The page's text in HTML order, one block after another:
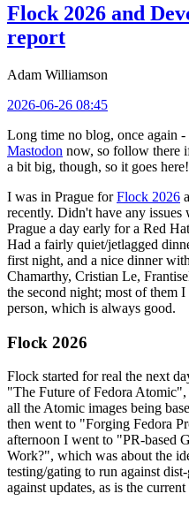
Flock 2026 and
report
Adam Williamson
2026-06-26 08:45
Long time no blog, once again
Mastodon now, so follow there
a bit big, though, so it goes here!
I was in Prague forFlock 2026
recently. Didn't have any
Prague a day early for a Red
Had a fairly quiet/jetlagged
first night, and a nice dinner
Chamarthy, Cristian Le,
the second night; most of them
person, which is always good.
Flock 2026
Flock started for real the next
"The Future of Fedora
all the Atomic images being
then went to "Forging Fedora
afternoon I went to "PR-based
Work?", which was about the
testing/gating to run against
against updates, as is the current